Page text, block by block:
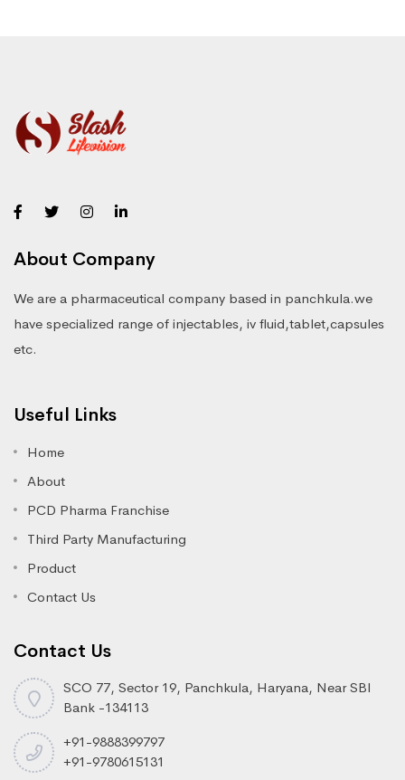
About Company
We are a pharmaceutical company based in panchkula.we
have specialized range of injectables, iv fluid,tablet,capsules
etc.
Useful Links
Home
About
PCD Pharma Franchise
Third Party Manufacturing
Product
Contact Us
Contact Us
SCO 77, Sector 19, Panchkula, Haryana, Near SBI
Bank -134113
+91-9888399797
+91-9780615131